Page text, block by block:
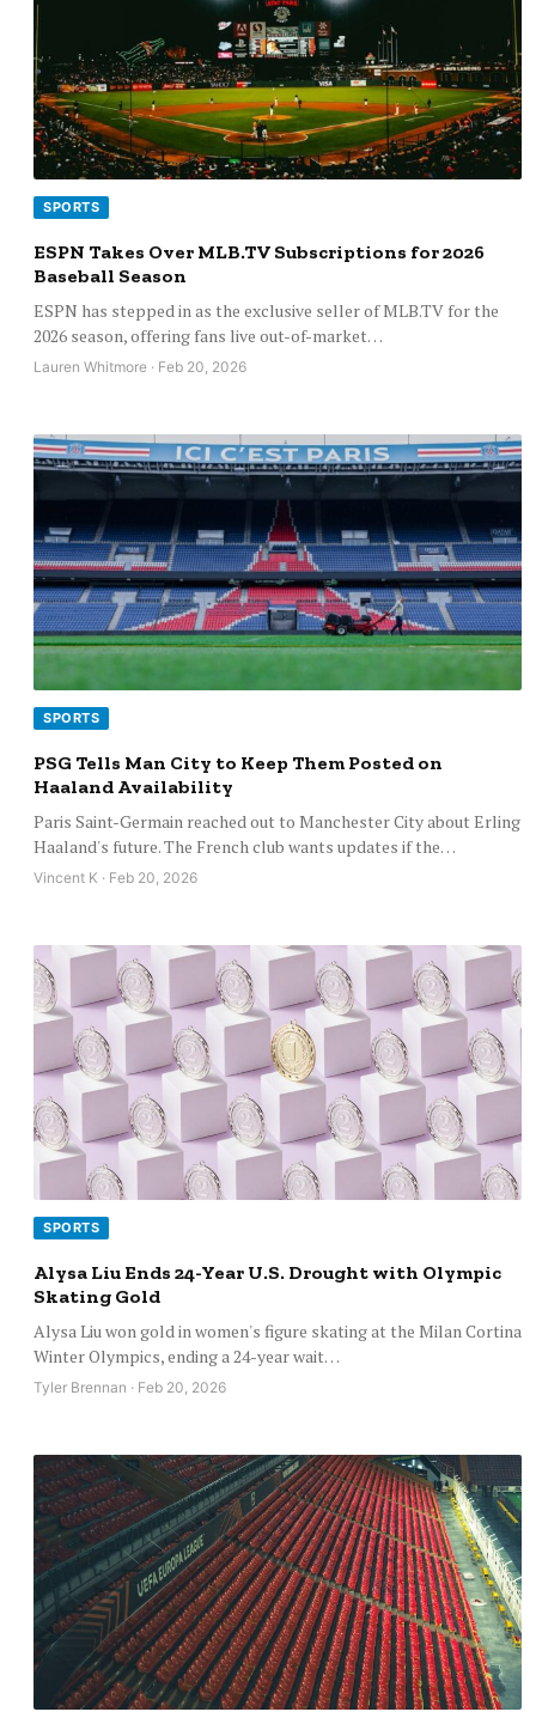
SPORTS
ESPN Takes Over MLB.TV Subscriptions for 2026
Baseball Season
ESPN has stepped in as the exclusive seller of MLB.TV for the
2026 season, offering fans live out-of-market…
Lauren Whitmore · Feb 20, 2026
SPORTS
PSG Tells Man City to Keep Them Posted on
Haaland Availability
Paris Saint-Germain reached out to Manchester City about Erling
Haaland's future. The French club wants updates if the…
Vincent K · Feb 20, 2026
SPORTS
Alysa Liu Ends 24-Year U.S. Drought with Olympic
Skating Gold
Alysa Liu won gold in women's figure skating at the Milan Cortina
Winter Olympics, ending a 24-year wait…
Tyler Brennan · Feb 20, 2026